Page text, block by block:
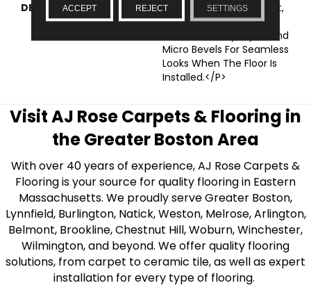
DESCRIPTION
<p>Made For Any Budget,
This Subcollection
Features Savvy Styles And
Micro Bevels For Seamless
Looks When The Floor Is
Installed.</p>
Visit AJ Rose Carpets & Flooring in
the Greater Boston Area
With over 40 years of experience, AJ Rose Carpets &
Flooring is your source for quality flooring in Eastern
Massachusetts. We proudly serve Greater Boston,
Lynnfield, Burlington, Natick, Weston, Melrose, Arlington,
Belmont, Brookline, Chestnut Hill, Woburn, Winchester,
Wilmington, and beyond. We offer quality flooring
solutions, from carpet to ceramic tile, as well as expert
installation for every type of flooring.
ACCEPT REJECT SETTINGS